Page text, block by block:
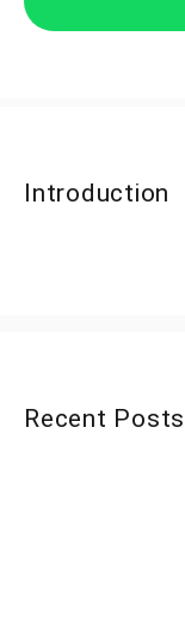
Introduction
Recent Posts